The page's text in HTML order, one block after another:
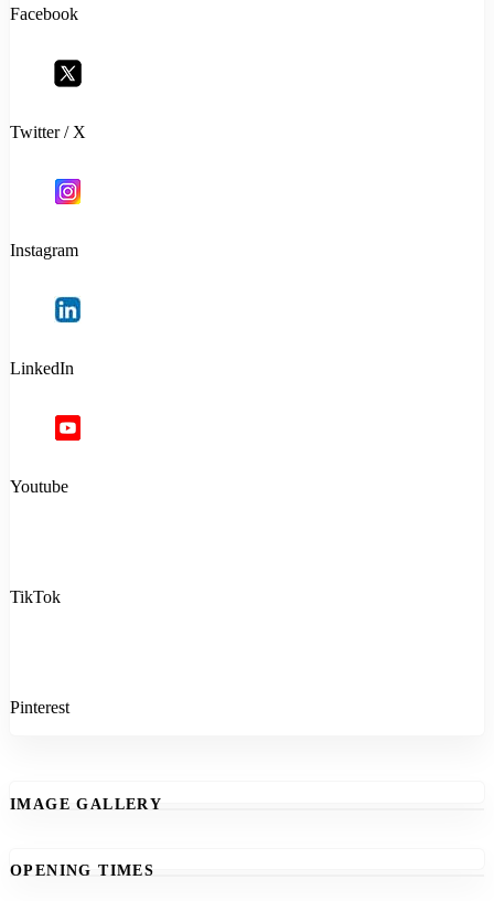
Facebook
Twitter / X
Instagram
LinkedIn
Youtube
TikTok
Pinterest
IMAGE GALLERY
OPENING TIMES